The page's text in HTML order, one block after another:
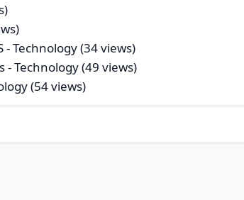
- Technology (34 views)
- Technology (49 views)
(54 views)